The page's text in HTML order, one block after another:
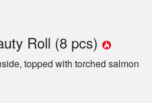
Roll (8 pcs)
topped with torched salmon